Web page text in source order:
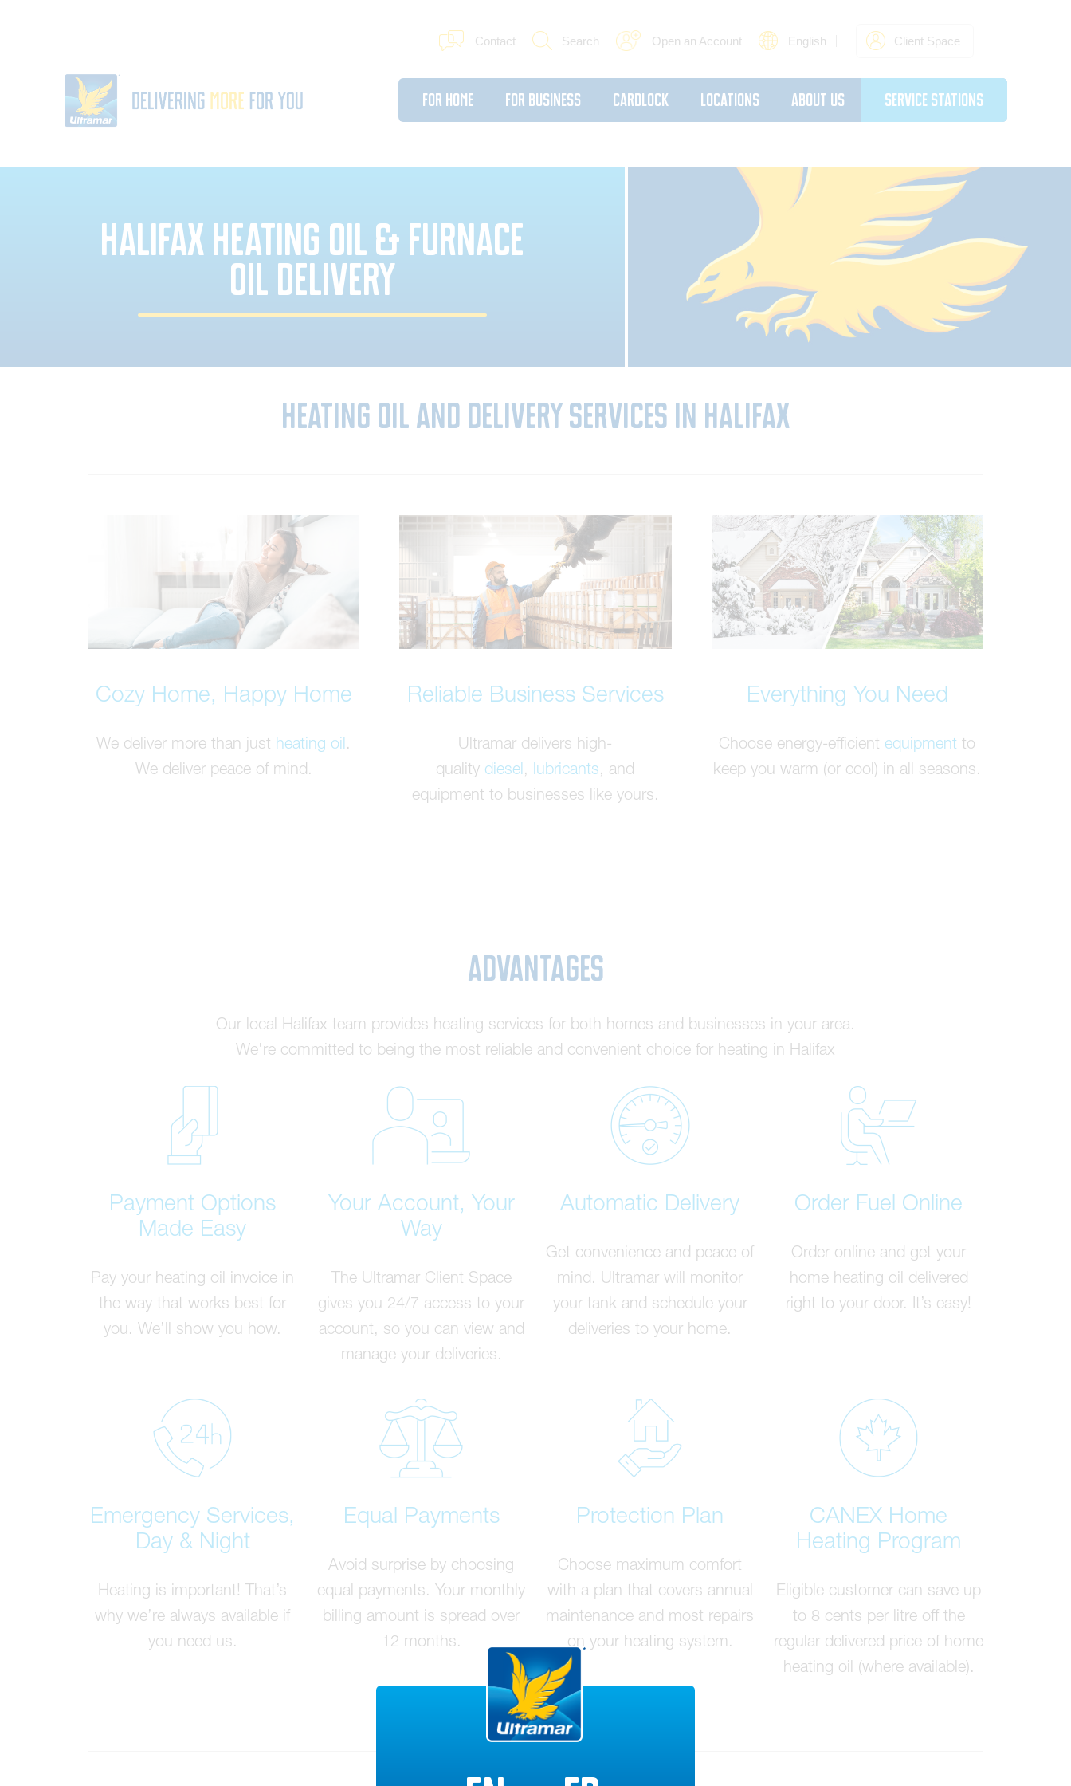
Contact Search Open an Account English Client Space
For Home For Business Cardlock Locations About Us Service Stations
HALIFAX HEATING OIL & FURNACE
OIL DELIVERY
Heating Oil and Delivery Services in Halifax
Cozy Home, Happy Home
We deliver more than just heating oil.
We deliver peace of mind.
Reliable Business Services
Ultramar delivers high-
quality diesel, lubricants, and
equipment to businesses like yours.
Everything You Need
Choose energy-efficient equipment to
keep you warm (or cool) in all seasons.
Advantages
Our local Halifax team provides heating services for both homes and businesses in your area.
We're committed to being the most reliable and convenient choice for heating in Halifax
Payment Options
Made Easy
Pay your heating oil invoice in
the way that works best for
you. We’ll show you how.
Your Account, Your
Way
The Ultramar Client Space
gives you 24/7 access to your
account, so you can view and
manage your deliveries.
Automatic Delivery
Get convenience and peace of
mind. Ultramar will monitor
your tank and schedule your
deliveries to your home.
Order Fuel Online
Order online and get your
home heating oil delivered
right to your door. It’s easy!
Emergency Services,
Day & Night
Heating is important! That’s
why we’re always available if
you need us.
Equal Payments
Avoid surprise by choosing
equal payments. Your monthly
billing amount is spread over
12 months.
Protection Plan
Choose maximum comfort
with a plan that covers annual
maintenance and most repairs
on your heating system.
CANEX Home
Heating Program
Eligible customer can save up
to 8 cents per litre off the
regular delivered price of home
heating oil (where available).